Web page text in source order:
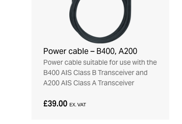
Power cable – B400, A200
Power cable suitable for use with the
B400 AIS Class B Transceiver and
A200 AIS Class A Transceiver
£39.00 EX. VAT